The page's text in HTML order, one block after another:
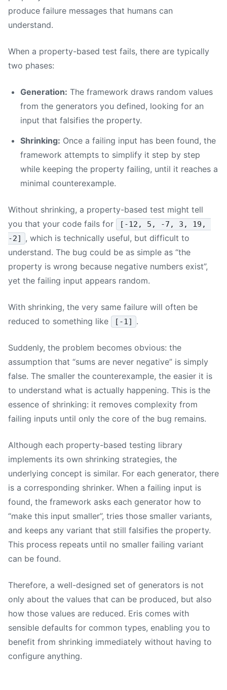
produce failure messages that humans can
understand.
When a property-based test fails, there are typically
two phases:
Generation: The framework draws random values
from the generators you defined, looking for an
input that falsifies the property.
Shrinking: Once a failing input has been found, the
framework attempts to simplify it step by step
while keeping the property failing, until it reaches a
minimal counterexample.
Without shrinking, a property-based test might tell
you that your code fails for
[-12, 5, -7, 3, 19,
-2]
, which is technically useful, but difficult to
understand. The bug could be as simple as “the
property is wrong because negative numbers exist”,
yet the failing input appears random.
With shrinking, the very same failure will often be
reduced to something like
[-1] .
Suddenly, the problem becomes obvious: the
assumption that “sums are never negative” is simply
false. The smaller the counterexample, the easier it is
to understand what is actually happening. This is the
essence of shrinking: it removes complexity from
failing inputs until only the core of the bug remains.
Although each property-based testing library
implements its own shrinking strategies, the
underlying concept is similar. For each generator, there
is a corresponding shrinker. When a failing input is
found, the framework asks each generator how to
“make this input smaller”, tries those smaller variants,
and keeps any variant that still falsifies the property.
This process repeats until no smaller failing variant
can be found.
Therefore, a well-designed set of generators is not
only about the values that can be produced, but also
how those values are reduced. Eris comes with
sensible defaults for common types, enabling you to
benefit from shrinking immediately without having to
configure anything.